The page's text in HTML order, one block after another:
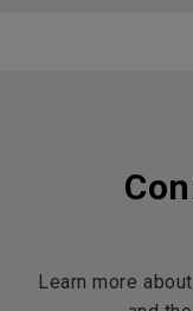
Learn more